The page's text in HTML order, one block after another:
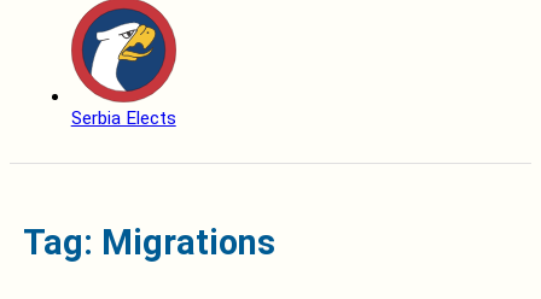
Serbia Elects
Tag: Migrations